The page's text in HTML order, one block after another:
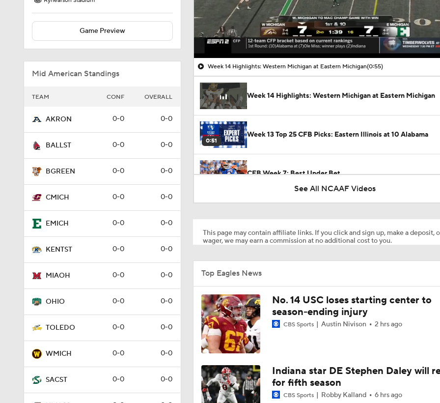
Game Preview
Mid American Standings
TEAM CONF OVERALL
AKRON 0-0 0-0
BALLST 0-0 0-0
BGREEN 0-0 0-0
CMICH 0-0 0-0
EMICH 0-0 0-0
KENTST 0-0 0-0
MIAOH 0-0 0-0
OHIO 0-0 0-0
TOLEDO 0-0 0-0
WMICH 0-0 0-0
SACST 0-0 0-0
00:10 / 00:55
Week 14 Highlights: Western Michigan at Eastern Michigan(0:55)
Week 14 Highlights: Western Michigan at Eastern Michigan
0:51
Week 13 Top 25 CFB Picks: Eastern Illinois at 10 Alabama
CFB Week 7: Best Under Bet
1:58
1:27
Are the Texas Tech Red Raiders Returning to the CFP?
1:10
Will Indiana Return to the CFP in 2026?
See All NCAAF Videos
This page may contain affiliate links. If you click and sign up, make a deposit,
wager, we may earn a commission at no additional cost to you.
Top Eagles News
No. 14 USC loses starting center to
season-ending injury
CBS Sports Austin Nivison 2 hrs ago
Indiana star DE Stephen Daley will
for fifth season
CBS Sports Robby Kalland 6 hrs ago